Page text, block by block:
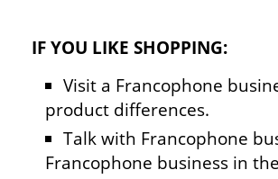
IF YOU LIKE SHOPPING:
Visit a Francophone
product differences.
Talk with Francophone
Francophone business in